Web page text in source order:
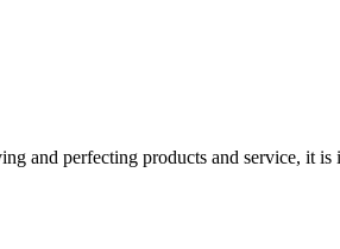
and perfecting products and service, it